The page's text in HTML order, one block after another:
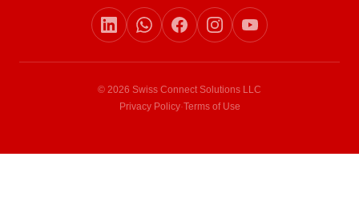
© 2026 Swiss Connect Solutions LLC
Privacy Policy·Terms of Use